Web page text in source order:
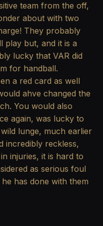
team from the off,
about with two
They probably
play but, and it is a
lucky that VAR did
for handball.
a red card as well
ahve changed the
You would also
again, was lucky to
lunge, much earlier
incredibly reckless,
injuries, it is hard to
as serious foul
has done with them